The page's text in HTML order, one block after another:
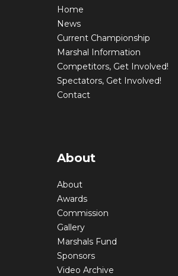
Home
News
Current Championship
Marshal Information
Competitors, Get Involved!
Spectators, Get Involved!
Contact
About
About
Awards
Commission
Gallery
Marshals Fund
Sponsors
Video Archive